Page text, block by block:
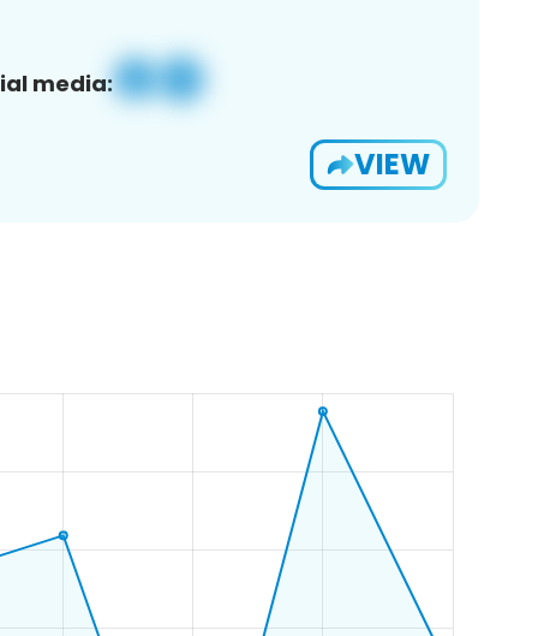
media:
VIEW